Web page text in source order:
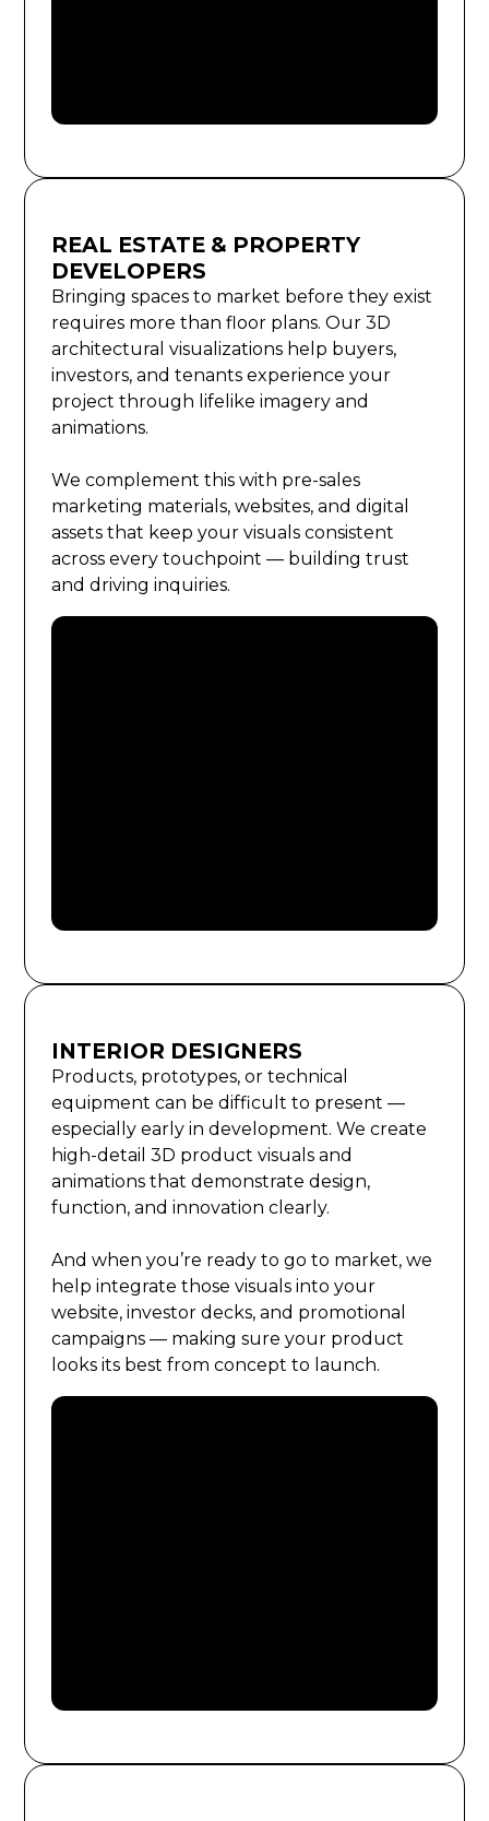
REAL ESTATE & PROPERTY
DEVELOPERS
Bringing spaces to market before they exist
requires more than floor plans. Our 3D
architectural visualizations help buyers,
investors, and tenants experience your
project through lifelike imagery and
animations.
We complement this with pre-sales
marketing materials, websites, and digital
assets that keep your visuals consistent
across every touchpoint — building trust
and driving inquiries.
INTERIOR DESIGNERS
Products, prototypes, or technical
equipment can be difficult to present —
especially early in development. We create
high-detail 3D product visuals and
animations that demonstrate design,
function, and innovation clearly.
And when you’re ready to go to market, we
help integrate those visuals into your
website, investor decks, and promotional
campaigns — making sure your product
looks its best from concept to launch.